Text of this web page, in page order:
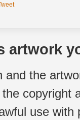
artwork
and the
copyright
use